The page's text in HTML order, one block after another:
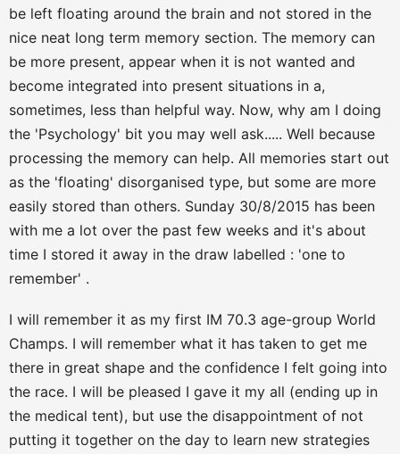
be left floating around the brain and not stored in the
nice neat long term memory section. The memory can
be more present, appear when it is not wanted and
become integrated into present situations in a,
sometimes, less than helpful way. Now, why am I doing
the 'Psychology' bit you may well ask..... Well because
processing the memory can help. All memories start out
as the 'floating' disorganised type, but some are more
easily stored than others. Sunday 30/8/2015 has been
with me a lot over the past few weeks and it's about
time I stored it away in the draw labelled : 'one to
remember' .
I will remember it as my first IM 70.3 age-group World
Champs. I will remember what it has taken to get me
there in great shape and the confidence I felt going into
the race. I will be pleased I gave it my all (ending up in
the medical tent), but use the disappointment of not
putting it together on the day to learn new strategies